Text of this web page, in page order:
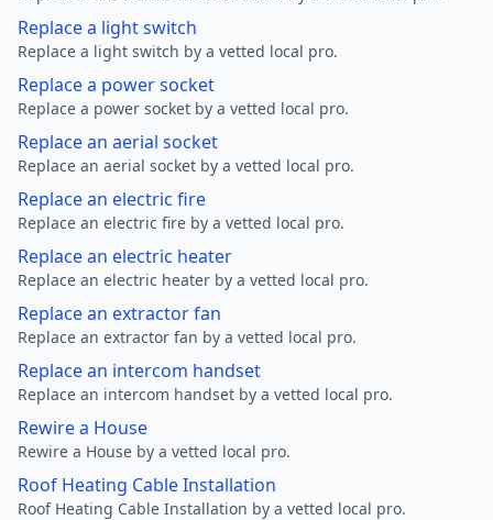
Replace a light switch
Replace a light switch by a vetted local pro.
Replace a power socket
Replace a power socket by a vetted local pro.
Replace an aerial socket
Replace an aerial socket by a vetted local pro.
Replace an electric fire
Replace an electric fire by a vetted local pro.
Replace an electric heater
Replace an electric heater by a vetted local pro.
Replace an extractor fan
Replace an extractor fan by a vetted local pro.
Replace an intercom handset
Replace an intercom handset by a vetted local pro.
Rewire a House
Rewire a House by a vetted local pro.
Roof Heating Cable Installation
Roof Heating Cable Installation by a vetted local pro.